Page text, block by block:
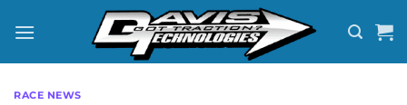
RACE NEWS